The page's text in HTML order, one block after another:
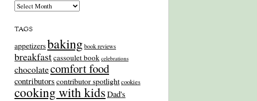
Archives
TAGS
appetizersbakingbook reviews
breakfastcassoulet book celebrations
chocolatecomfort food
contributorscontributor spotlightcookies
cooking with kidsDad's